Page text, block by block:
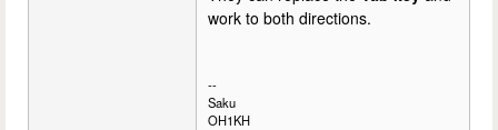
work to both directions.
--
Saku
OH1KH